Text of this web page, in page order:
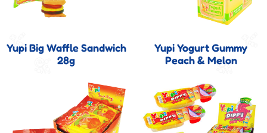
Yupi Big Waffle Sandwich
28g
Yupi Yogurt Gummy
Peach & Melon